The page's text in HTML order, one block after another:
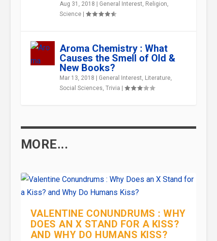
Aug 31, 2018 General Interest, Religion,
Science|
Aroma Chemistry : What
Causes the Smell of Old &
New Books?
Mar 13, 2018 General Interest, Literature,
Social Sciences, Trivia
MORE...
VALENTINE CONUNDRUMS : WHY
DOES AN X STAND FOR A KISS?
AND WHY DO HUMANS KISS?